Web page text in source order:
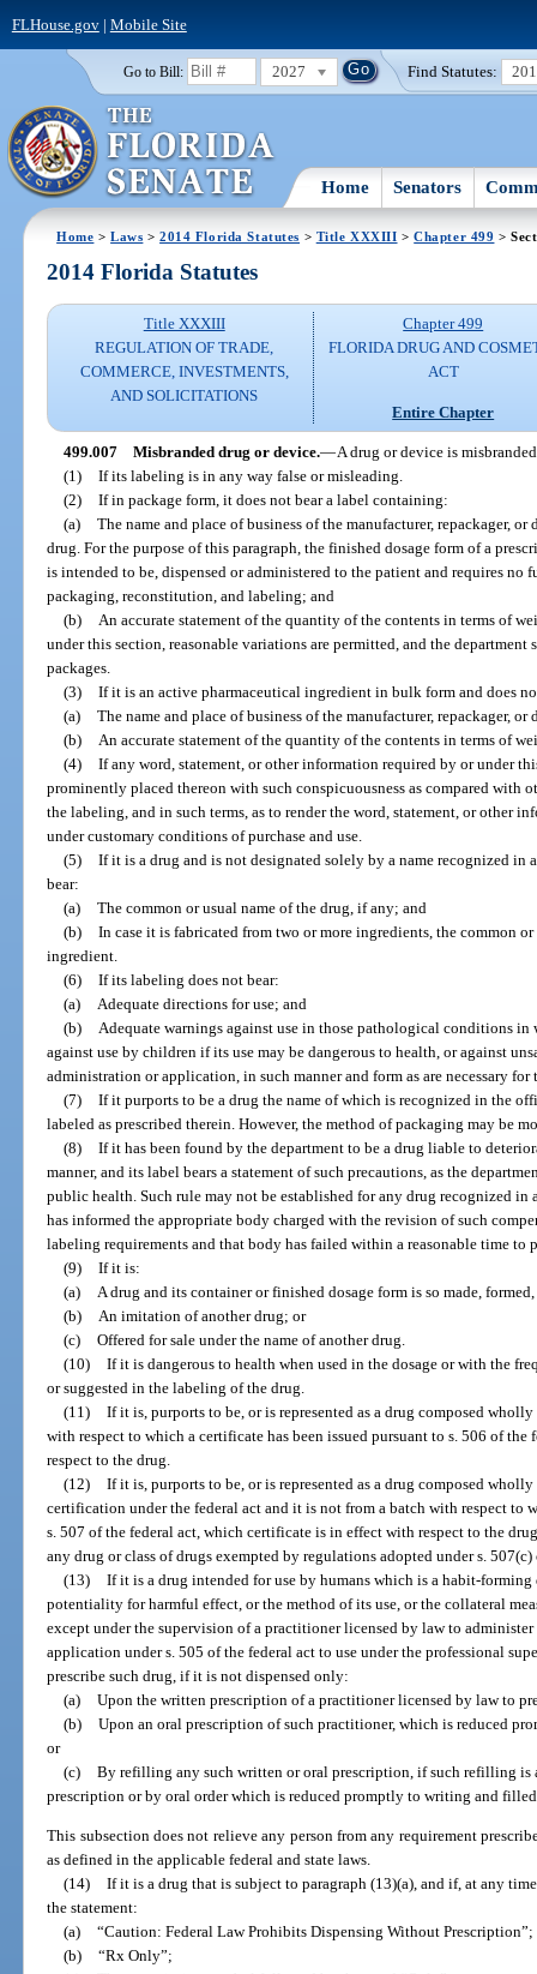
FLHouse.gov| Mobile Site
Go to Bill: 2027 Find Statutes:
Home Senators
Home >Laws >2014 Florida Statutes > Title XXXIII >Chapter 499 >
2014 Florida Statutes
Title XXXIII
REGULATION OF TRADE,
COMMERCE, INVESTMENTS,
AND SOLICITATIONS
Chapter 499
FLORIDA DRUG AND
ACT
Entire Chapter
499.007 Misbranded drug or device.—A drug or device is
(1) If its labeling is in any way false or misleading.
(2) If in package form, it does not bear a label containing:
(a) The name and place of business of the manufacturer, repackager,
drug. For the purpose of this paragraph, the finished dosage form of a
is intended to be, dispensed or administered to the patient and requires no
packaging, reconstitution, and labeling; and
(b)
An accurate statement of the quantity of the contents in terms of
under this section, reasonable variations are permitted, and the
packages.
(3) If it is an active pharmaceutical ingredient in bulk form and does
(a) The name and place of business of the manufacturer, repackager,
(b)
An accurate statement of the quantity of the contents in terms of
(4) If any word, statement, or other information required by or under
prominently placed thereon with such conspicuousness as compared with
the labeling, and in such terms, as to render the word, statement, or other
under customary conditions of purchase and use.
(5) If it is a drug and is not designated solely by a name recognized
bear:
(a) The common or usual name of the drug, if any; and
(b) In case it is fabricated from two or more ingredients, the common
ingredient.
(6) If its labeling does not bear:
(a)
Adequate directions for use; and
(b)
Adequate warnings against use in those pathological conditions in
against use by children if its use may be dangerous to health, or against
administration or application, in such manner and form as are necessary for
(7) If it purports to be a drug the name of which is recognized in the
labeled as prescribed therein. However, the method of packaging may be
(8) If it has been found by the department to be a drug liable to
manner, and its label bears a statement of such precautions, as the
public health. Such rule may not be established for any drug recognized
has informed the appropriate body charged with the revision of such
labeling requirements and that body has failed within a reasonable time to
(9) If it is:
(a)
A drug and its container or finished dosage form is so made,
(b)
An imitation of another drug; or
(c) Offered for sale under the name of another drug.
(10) If it is dangerous to health when used in the dosage or with the
or suggested in the labeling of the drug.
(11) If it is, purports to be, or is represented as a drug composed
with respect to which a certificate has been issued pursuant to s. 506 of
respect to the drug.
(12) If it is, purports to be, or is represented as a drug composed
certification under the federal act and it is not from a batch with respect to
s. 507 of the federal act, which certificate is in effect with respect to the
any drug or class of drugs exempted by regulations adopted under s.
(13) If it is a drug intended for use by humans which is a habit-
potentiality for harmful effect, or the method of its use, or the collateral
except under the supervision of a practitioner licensed by law to
application under s. 505 of the federal act to use under the professional
prescribe such drug, if it is not dispensed only:
(a) Upon the written prescription of a practitioner licensed by law to
(b) Upon an oral prescription of such practitioner, which is reduced
or
(c) By refilling any such written or oral prescription, if such refilling is
prescription or by oral order which is reduced promptly to writing and
This subsection does not relieve any person from any requirement
as defined in the applicable federal and state laws.
(14) If it is a drug that is subject to paragraph (13)(a), and if, at any
the statement:
(a) “Caution: Federal Law Prohibits Dispensing Without Prescription”;
(b) “Rx Only”;